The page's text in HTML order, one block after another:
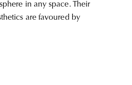
in any space. Their
are favoured by